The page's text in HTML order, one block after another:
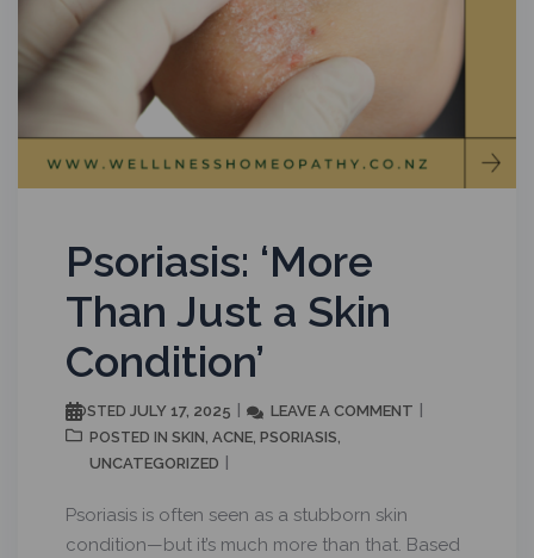
Psoriasis: ‘More
Than Just a Skin
Condition’
POSTED JULY 17, 2025 LEAVE A COMMENT
POSTED IN SKIN, ACNE, PSORIASIS,
UNCATEGORIZED
Psoriasis is often seen as a stubborn skin
condition—but it’s much more than that. Based